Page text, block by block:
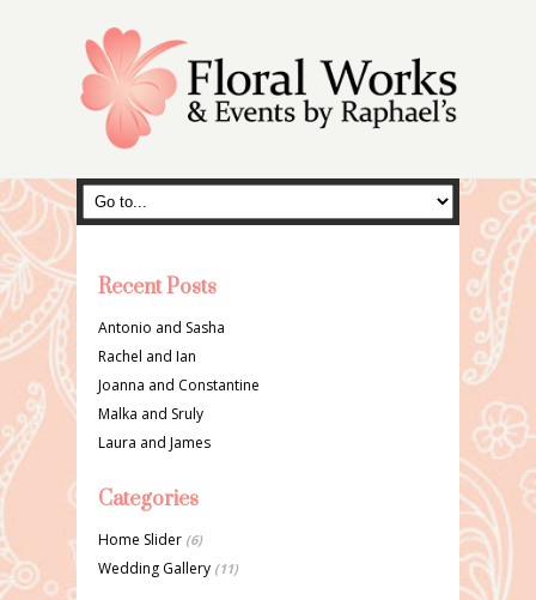
Recent Posts
Antonio and Sasha
Rachel and Ian
Joanna and Constantine
Malka and Sruly
Laura and James
Categories
Home Slider(6)
Wedding Gallery(11)